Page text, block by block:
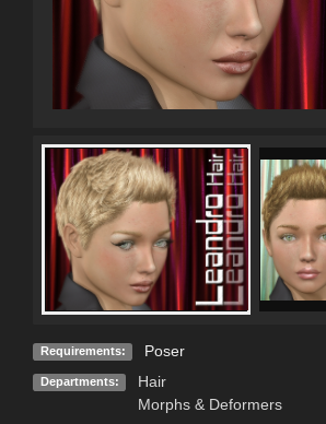
Requirements: Poser
Departments:
Hair
Morphs & Deformers